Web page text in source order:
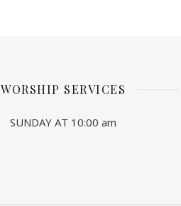
WORSHIP SERVICES
SUNDAY AT 10:00 am